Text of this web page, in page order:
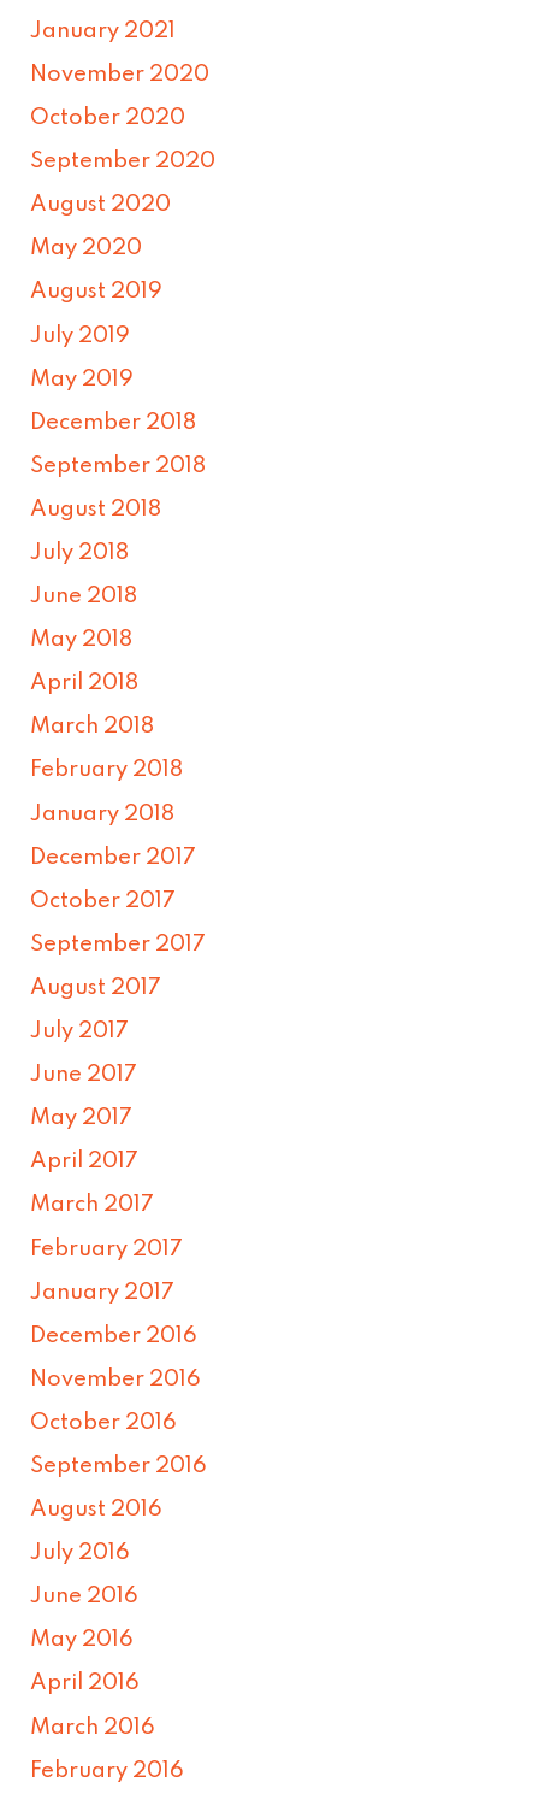
January 2021
November 2020
October 2020
September 2020
August 2020
May 2020
August 2019
July 2019
May 2019
December 2018
September 2018
August 2018
July 2018
June 2018
May 2018
April 2018
March 2018
February 2018
January 2018
December 2017
October 2017
September 2017
August 2017
July 2017
June 2017
May 2017
April 2017
March 2017
February 2017
January 2017
December 2016
November 2016
October 2016
September 2016
August 2016
July 2016
June 2016
May 2016
April 2016
March 2016
February 2016